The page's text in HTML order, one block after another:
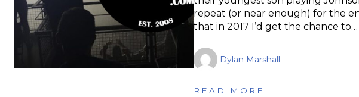
repeat (or near enough) for the
that in 2017 I’d get the chance to…
Dylan Marshall
READ MORE